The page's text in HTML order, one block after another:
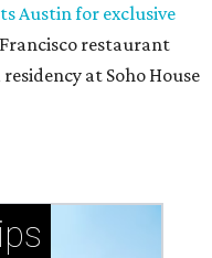
Austin for exclusive
Francisco restaurant
at Soho House